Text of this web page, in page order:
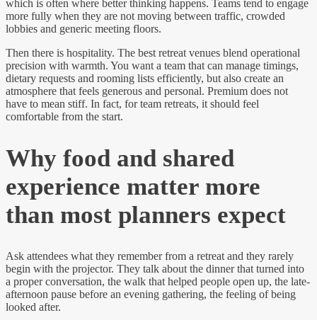
which is often where better thinking happens. Teams tend to engage
more fully when they are not moving between traffic, crowded
lobbies and generic meeting floors.
Then there is hospitality. The best retreat venues blend operational
precision with warmth. You want a team that can manage timings,
dietary requests and rooming lists efficiently, but also create an
atmosphere that feels generous and personal. Premium does not
have to mean stiff. In fact, for team retreats, it should feel
comfortable from the start.
Why food and shared
experience matter more
than most planners expect
Ask attendees what they remember from a retreat and they rarely
begin with the projector. They talk about the dinner that turned into
a proper conversation, the walk that helped people open up, the late-
afternoon pause before an evening gathering, the feeling of being
looked after.